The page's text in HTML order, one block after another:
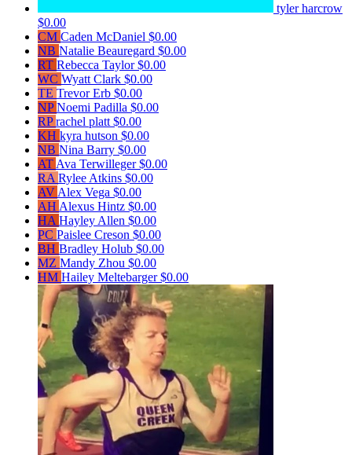
tyler harcrow
$0.00
CM Caden McDaniel $0.00
NB Natalie Beauregard $0.00
RT Rebecca Taylor$0.00
WC Wyatt Clark $0.00
TE Trevor Erb $0.00
NPNoemi Padilla $0.00
RPrachel platt $0.00
KH kyra hutson $0.00
NB Nina Barry $0.00
AT Ava Terwilleger$0.00
RA Rylee Atkins $0.00
AV Alex Vega $0.00
AH Alexus Hintz $0.00
HA Hayley Allen $0.00
PC Paislee Creson $0.00
BH Bradley Holub $0.00
MZ Mandy Zhou $0.00
HM Hailey Meltebarger$0.00